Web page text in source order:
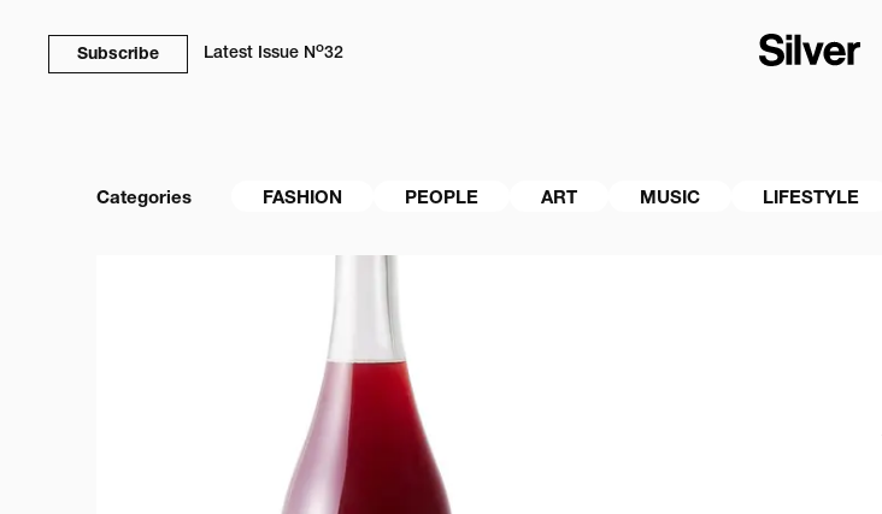
Subscribe Latest Issue No32
Categories FASHION PEOPLE ART MUSIC LIFESTYLE